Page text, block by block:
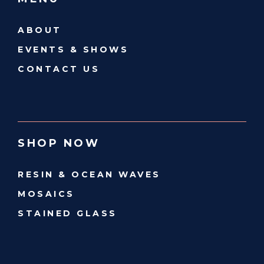
ABOUT
EVENTS & SHOWS
CONTACT US
SHOP NOW
RESIN & OCEAN WAVES
MOSAICS
STAINED GLASS